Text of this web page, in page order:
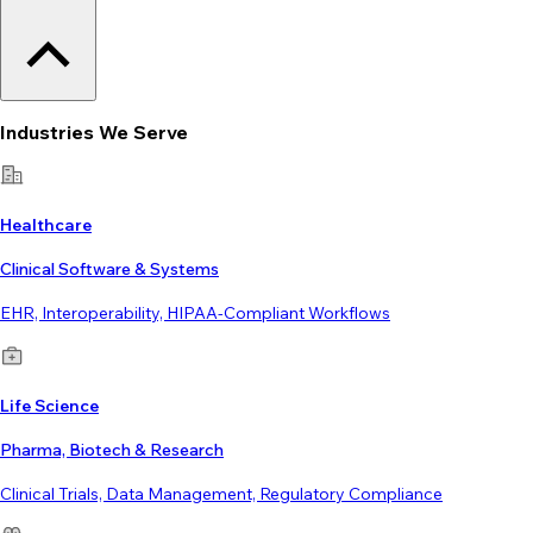
Industries We Serve
Healthcare
Clinical Software & Systems
EHR, Interoperability, HIPAA-Compliant Workflows
Life Science
Pharma, Biotech & Research
Clinical Trials, Data Management, Regulatory Compliance